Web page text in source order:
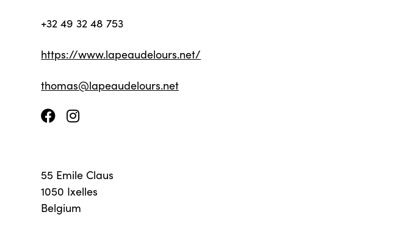
+32 49 32 48 753
https://www.lapeaudelours.net/
thomas@lapeaudelours.net
55 Emile Claus
1050 Ixelles
Belgium